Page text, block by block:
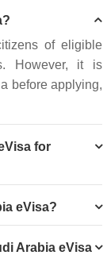
of eligible
However, it is
before applying,
for
eVisa?
Arabia eVisa